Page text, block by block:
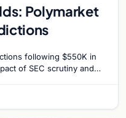
Polymarket
following $550K in
of SEC scrutiny and